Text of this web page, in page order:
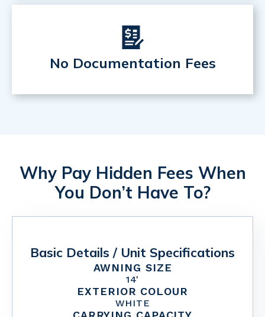
No Documentation Fees
Why Pay Hidden Fees When
You Don’t Have To?
Basic Details / Unit Specifications
AWNING SIZE
14'
EXTERIOR COLOUR
WHITE